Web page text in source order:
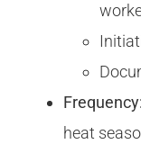
Frequency:
heat